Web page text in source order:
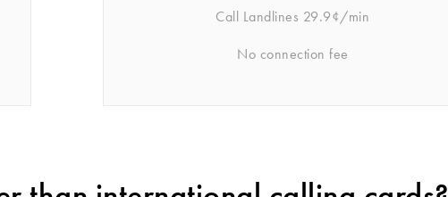
Call Landlines 29.9¢/min
No connection fee